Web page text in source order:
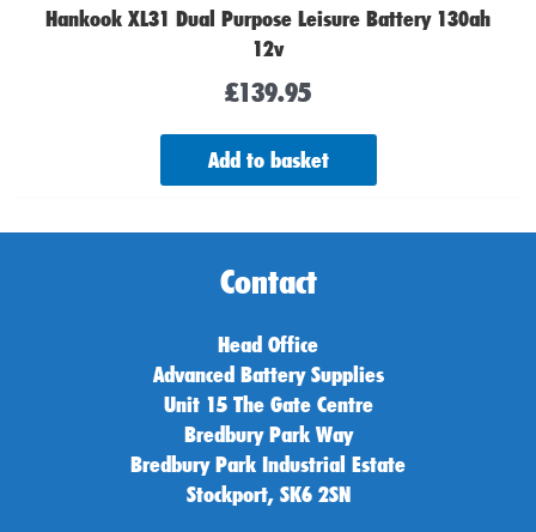
Hankook XL31 Dual Purpose Leisure Battery 130ah
12v
£139.95
Add to basket
Contact
Head Office
Advanced Battery Supplies
Unit 15 The Gate Centre
Bredbury Park Way
Bredbury Park Industrial Estate
Stockport, SK6 2SN